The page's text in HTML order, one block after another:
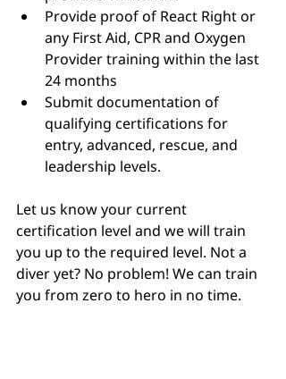
Provide proof of React Right or
any First Aid, CPR and Oxygen
Provider training within the last
24 months
Submit documentation of
qualifying certifications for
entry, advanced, rescue, and
leadership levels.
Let us know your current
certification level and we will train
you up to the required level. Not a
diver yet? No problem! We can train
you from zero to hero in no time.